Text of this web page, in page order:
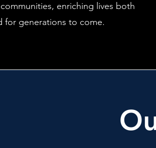
enriching lives both
for generations to come.